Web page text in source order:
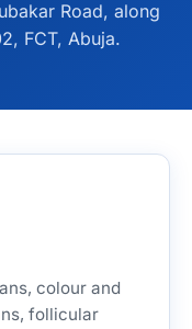
Road, along
FCT, Abuja.
colour and
follicular